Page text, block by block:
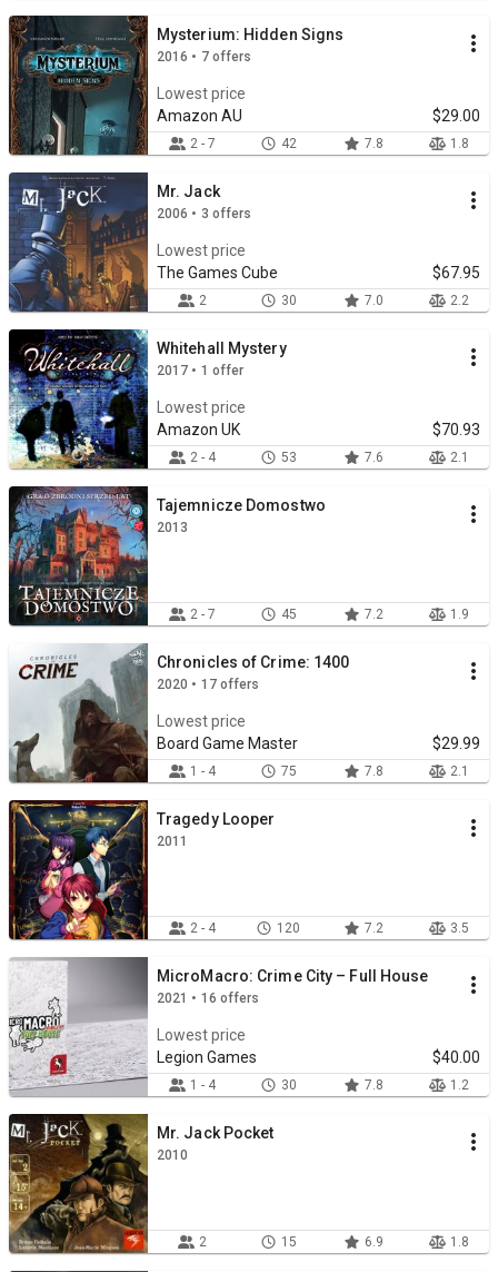
Mysterium: Hidden Signs
2016 • 7 offers
Lowest price
Amazon AU
$29.00
2 - 7 42 7.8 1.8
Mr. Jack
2006 • 3 offers
Lowest price
The Games Cube
$67.95
2 30 7.0 2.2
Whitehall Mystery
2017 • 1 offer
Lowest price
Amazon UK
$70.93
2 - 4 53 7.6 2.1
Tajemnicze Domostwo
2013
2 - 7 45 7.2 1.9
Chronicles of Crime: 1400
2020 • 17 offers
Lowest price
Board Game Master
$29.99
1 - 4 75 7.8 2.1
Tragedy Looper
2011
2 - 4 120 7.2 3.5
MicroMacro: Crime City – Full House
2021 • 16 offers
Lowest price
Legion Games
$40.00
1 - 4 30 7.8 1.2
Mr. Jack Pocket
2010
2 15 6.9 1.8